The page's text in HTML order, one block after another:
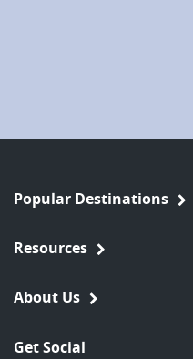
Popular Destinations
Resources
About Us
Get Social